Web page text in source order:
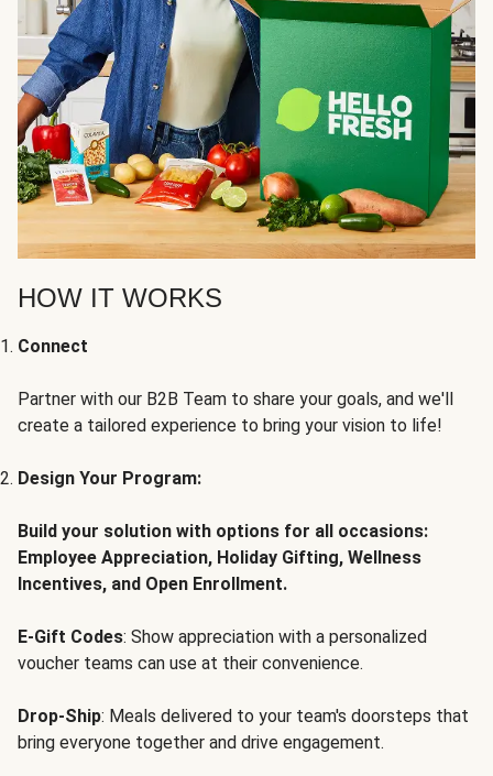
HOW IT WORKS
Connect
Partner with our B2B Team to share your goals, and we'll
create a tailored experience to bring your vision to life!
Design Your Program:
Build your solution with options for all occasions:
Employee Appreciation, Holiday Gifting, Wellness
Incentives, and Open Enrollment.
E-Gift Codes: Show appreciation with a personalized
voucher teams can use at their convenience.
Drop-Ship: Meals delivered to your team's doorsteps that
bring everyone together and drive engagement.